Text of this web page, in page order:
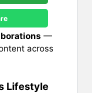
—
across
Lifestyle